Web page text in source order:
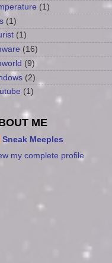
(1)
(1)
(1)
(16)
(9)
(2)
(1)
ME
Sneak Meeples
my complete profile